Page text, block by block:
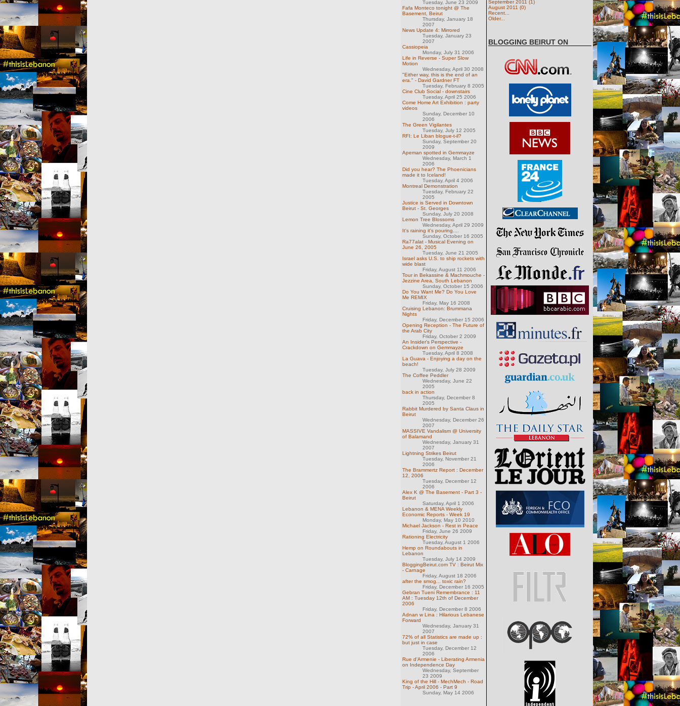
Tuesday, June 23 2009
Fafa Monteco tonight @ The
Basement, Beirut
Thursday, January 18
2007
News Update 4: Mirrored
Tuesday, January 23
2007
Cassiopeia
Monday, July 31 2006
Life in Reverse - Super Slow
Motion
Wednesday, April 30 2008
"Either way, this is the end of an
era." - David Gardner FT
Tuesday, February 8 2005
Cine Club Social - downstairs
Tuesday, April 25 2006
Come Home Art Exhibition : party
videos
Sunday, December 10
2006
The Green Vigilantes
Tuesday, July 12 2005
RFI: Le Liban blogue-t-il?
Sunday, September 20
2009
Apeman spotted in Gemmayze
Wednesday, March 1
2006
Did you hear? The Phoenicians
made it to Iceland!
Tuesday, April 4 2006
Montreal Demonstration
Tuesday, February 22
2005
Justice is Served in Downtown
Beirut - St. Georges
Sunday, July 20 2008
Lemon Tree Blossoms
Wednesday, April 29 2009
It's raining it's pouring....
Sunday, October 16 2005
Ra77alat - Musical Evening on
June 26, 2005
Tuesday, June 21 2005
Israel asks U.S. to ship rockets with
wide blast
Friday, August 11 2006
Tour in Bekassine & Machmouche -
Jezzine Area, South Lebanon
Sunday, October 15 2006
Do You Want Me? Do You Love
Me REMIX
Friday, May 16 2008
Cruising Lebanon: Brummana
Nights
Friday, December 15 2006
Opening Reception - The Future of
the Arab City
Friday, October 2 2009
An Insider's Perspective -
Crackdown on Gemmayze
Tuesday, April 8 2008
La Guava - Enjoying a day on the
beach!
Tuesday, July 28 2009
The Coffee Peddler
Wednesday, June 22
2005
back in action
Thursday, December 8
2005
Rabbit Murdered by Santa Claus in
Beirut
Wednesday, December 26
2007
MASSIVE Vandalism @ University
of Balamand
Wednesday, January 31
2007
Lightning Strikes Beirut
Tuesday, November 21
2006
The Brammertz Report : December
12, 2006
Tuesday, December 12
2006
Alex K @ The Basement - Part 3 -
Beirut
Saturday, April 1 2006
Lebanon & MENA Weekly
Economic Reports - Week 19
Monday, May 10 2010
Michael Jackson - Rest in Peace
Friday, June 26 2009
Rationing Electricity
Tuesday, August 1 2006
Hemp on Roundabouts in
Lebanon
Tuesday, July 14 2009
BloggingBeirut.com TV : Beirut Mix
- Carnage
Friday, August 18 2006
after the smog... toxic rain?
Friday, December 16 2005
Gebran Tueni Remembrance : 11
AM : Tuesday 12th of December
2006
Friday, December 8 2006
Adnan w Lina : Hilarious Lebanese
Forward
Wednesday, January 31
2007
72% of all Statistics are made up :
but just in case
Tuesday, December 12
2006
Rue d'Armenie - Liberating Armenia
on Independence Day
Wednesday, September
23 2009
King of the Hill - MechMech - Road
Trip - April 2006 - Part 9
Sunday, May 14 2006
September 2011 (1)
August 2011 (0)
Recent...
Older...
BLOGGING BEIRUT ON